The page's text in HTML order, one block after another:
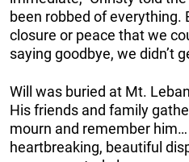
been robbed of everything.
closure or peace that we
saying goodbye, we didn’t
Will was buried at Mt.
His friends and family
mourn and remember
heartbreaking, beautiful